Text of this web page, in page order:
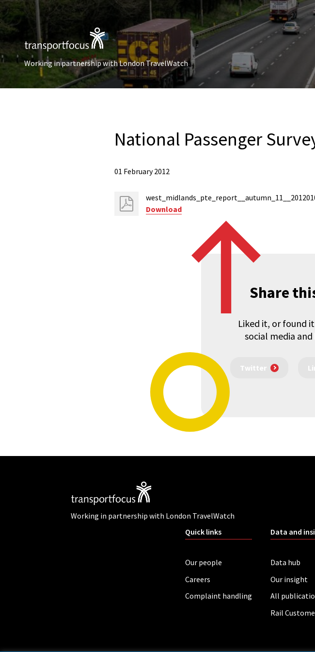
Working in partnership with London TravelWatch
National Passenger
01 February 2012
Download
Share
Liked it, or found
social media
Twitter
Working in partnership with London TravelWatch
Quick links
Our people
Careers
Complaint handling
Data and
Data hub
Our insight
All
Rail